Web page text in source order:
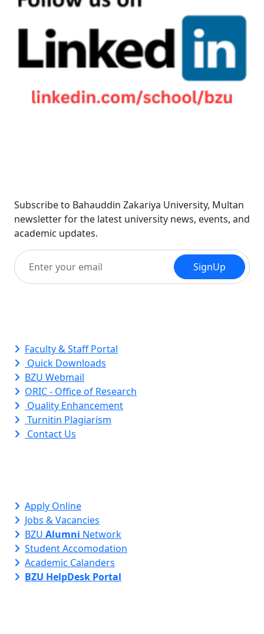
Subscribe to Bahauddin Zakariya University, Multan
newsletter for the latest university news, events, and
academic updates.
SignUp
Faculty & Staff Portal
Quick Downloads
BZU Webmail
ORIC - Office of Research
Quality Enhancement
Turnitin Plagiarism
Contact Us
Apply Online
Jobs & Vacancies
BZU Alumni Network
Student Accomodation
Academic Calanders
BZU HelpDesk Portal